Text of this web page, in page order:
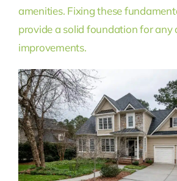
amenities. Fixing these
provide a solid foundation for any
improvements.